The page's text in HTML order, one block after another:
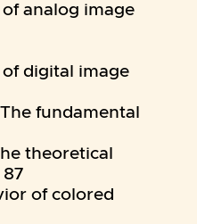
analog image
digital image
fundamental
theoretical
of colored